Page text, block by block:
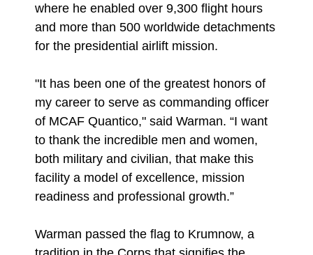
where he enabled over 9,300 flight hours
and more than 500 worldwide detachments
for the presidential airlift mission.
"It has been one of the greatest honors of
my career to serve as commanding officer
of MCAF Quantico," said Warman. “I want
to thank the incredible men and women,
both military and civilian, that make this
facility a model of excellence, mission
readiness and professional growth.”
Warman passed the flag to Krumnow, a